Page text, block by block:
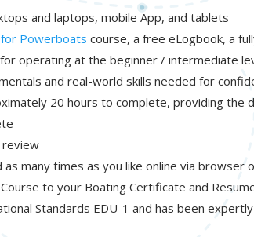
and laptops, mobile App, and tablets
Powerboats course, a free eLogbook, a
operating at the beginner / intermediate
and real-world skills needed for
20 hours to complete, providing the
review
many times as you like online via browser
to your Boating Certificate and
Standards EDU-1 and has been